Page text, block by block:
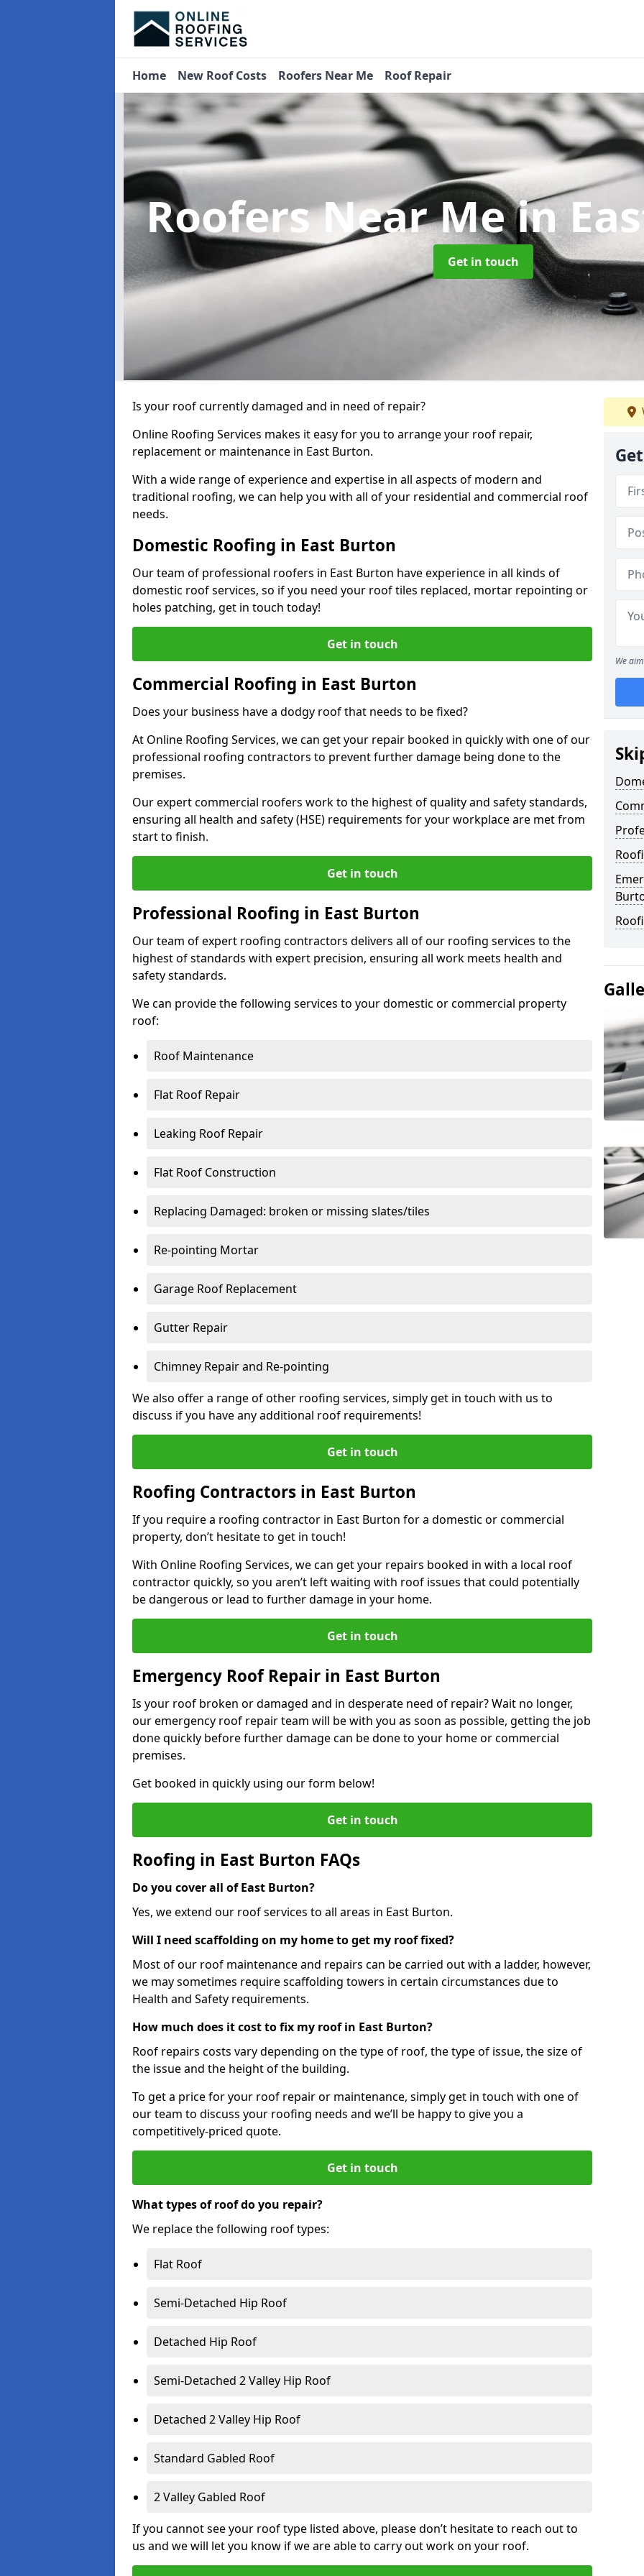
Home New Roof Costs Roofers Near Me Roof Repair
Roofers Near Mein
Get in touch
Is your roof currently damaged and in need of repair?
Online Roofing Services makes it easy for you to arrange your roof repair,
replacement or maintenance in East Burton.
With a wide range of experience and expertise in all aspects of modern and
traditional roofing, we can help you with all of your residential and commercial roof
needs.
Domestic Roofing in East Burton
Our team of professional roofers in East Burton have experience in all kinds of
domestic roof services, so if you need your roof tiles replaced, mortar repointing or
holes patching, get in touch today!
Get in touch
Commercial Roofing in East Burton
Does your business have a dodgy roof that needs to be fixed?
At Online Roofing Services, we can get your repair booked in quickly with one of our
professional roofing contractors to prevent further damage being done to the
premises.
Our expert commercial roofers work to the highest of quality and safety standards,
ensuring all health and safety (HSE) requirements for your workplace are met from
start to finish.
Get in touch
Professional Roofing in East Burton
Our team of expert roofing contractors delivers all of our roofing services to the
highest of standards with expert precision, ensuring all work meets health and
safety standards.
We can provide the following services to your domestic or commercial property
roof:
Roof Maintenance
Flat Roof Repair
Leaking Roof Repair
Flat Roof Construction
Replacing Damaged: broken or missing slates/tiles
Re-pointing Mortar
Garage Roof Replacement
Gutter Repair
Chimney Repair and Re-pointing
We also offer a range of other roofing services, simply get in touch with us to
discuss if you have any additional roof requirements!
Get in touch
Roofing Contractors in East Burton
If you require a roofing contractor in East Burton for a domestic or commercial
property, don’t hesitate to get in touch!
With Online Roofing Services, we can get your repairs booked in with a local roof
contractor quickly, so you aren’t left waiting with roof issues that could potentially
be dangerous or lead to further damage in your home.
Get in touch
Emergency Roof Repair in East Burton
Is your roof broken or damaged and in desperate need of repair? Wait no longer,
our emergency roof repair team will be with you as soon as possible, getting the job
done quickly before further damage can be done to your home or commercial
premises.
Get booked in quickly using our form below!
Get in touch
Roofing in East Burton FAQs
Do you cover all of East Burton?
Yes, we extend our roof services to all areas in East Burton.
Will I need scaffolding on my home to get my roof fixed?
Most of our roof maintenance and repairs can be carried out with a ladder, however,
we may sometimes require scaffolding towers in certain circumstances due to
Health and Safety requirements.
How much does it cost to fix my roof in East Burton?
Roof repairs costs vary depending on the type of roof, the type of issue, the size of
the issue and the height of the building.
To get a price for your roof repair or maintenance, simply get in touch with one of
our team to discuss your roofing needs and we’ll be happy to give you a
competitively-priced quote.
Get in touch
What types of roof do you repair?
We replace the following roof types:
Flat Roof
Semi-Detached Hip Roof
Detached Hip Roof
Semi-Detached 2 Valley Hip Roof
Detached 2 Valley Hip Roof
Standard Gabled Roof
2 Valley Gabled Roof
If you cannot see your roof type listed above, please don’t hesitate to reach out to
us and we will let you know if we are able to carry out work on your roof.
We